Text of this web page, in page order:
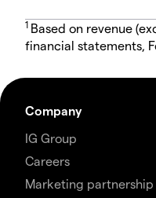
1 Based on revenue
financial statements,
Company
IG Group
Careers
Marketing partnership